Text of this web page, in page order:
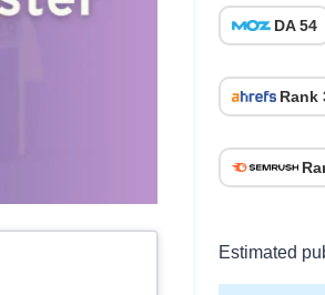
DA 54
Rank
Estimated